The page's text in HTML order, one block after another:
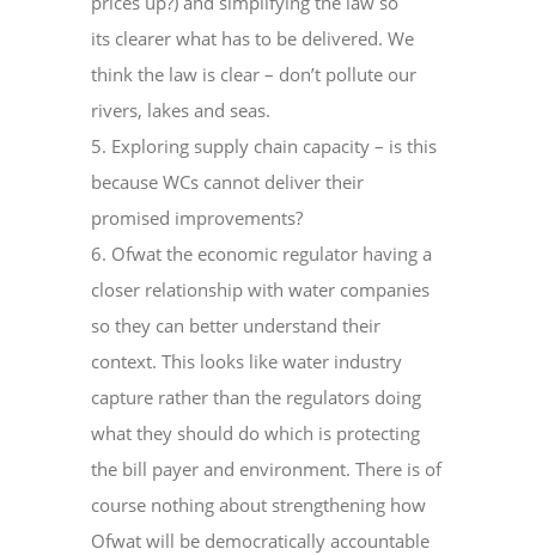
its clearer what has to be delivered. We
think the law is clear – don’t pollute our
rivers, lakes and seas.
5. Exploring supply chain capacity – is this
because WCs cannot deliver their
promised improvements?
6. Ofwat the economic regulator having a
closer relationship with water companies
so they can better understand their
context. This looks like water industry
capture rather than the regulators doing
what they should do which is protecting
the bill payer and environment. There is of
course nothing about strengthening how
Ofwat will be democratically accountable